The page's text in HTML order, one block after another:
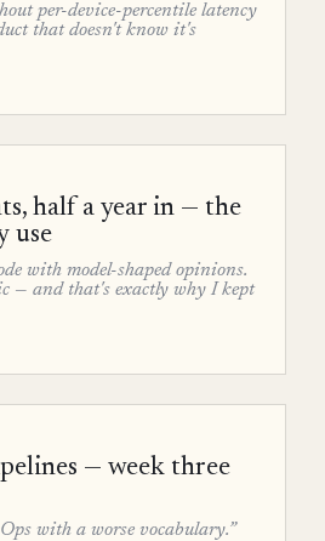
per-device-percentile latency
that doesn't know it's
half a year in — the
use
with model-shaped opinions.
— and that's exactly why I kept
— week three
with a worse vocabulary.”